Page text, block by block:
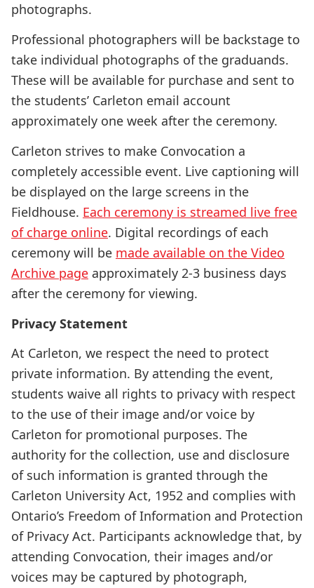
photographs.
Professional photographers will be backstage to
take individual photographs of the graduands.
These will be available for purchase and sent to
the students’ Carleton email account
approximately one week after the ceremony.
Carleton strives to make Convocation a
completely accessible event. Live captioning will
be displayed on the large screens in the
Fieldhouse. Each ceremony is streamed live free
of charge online. Digital recordings of each
ceremony will be made available on the Video
Archive page approximately 2-3 business days
after the ceremony for viewing.
Privacy Statement
At Carleton, we respect the need to protect
private information. By attending the event,
students waive all rights to privacy with respect
to the use of their image and/or voice by
Carleton for promotional purposes. The
authority for the collection, use and disclosure
of such information is granted through the
Carleton University Act, 1952 and complies with
Ontario’s Freedom of Information and Protection
of Privacy Act. Participants acknowledge that, by
attending Convocation, their images and/or
voices may be captured by photograph,